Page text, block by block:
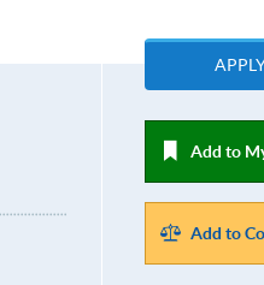
Add to
Add to